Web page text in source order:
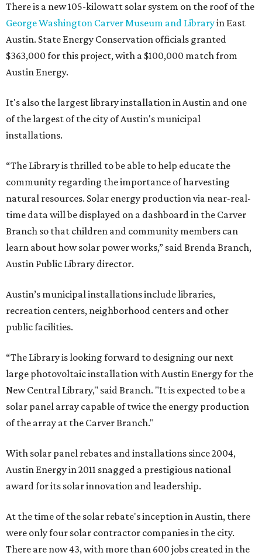
There is a new 105-kilowatt solar system on the roof of the
George Washington Carver Museum and Libraryin East
Austin. State Energy Conservation officials granted
$363,000 for this project, with a $100,000 match from
Austin Energy.
It's also the largest library installation in Austin and one
of the largest of the city of Austin's municipal
installations.
“The Library is thrilled to be able to help educate the
community regarding the importance of harvesting
natural resources. Solar energy production via near-real-
time data will be displayed on a dashboard in the Carver
Branch so that children and community members can
learn about how solar power works,” said Brenda Branch,
Austin Public Library director.
Austin’s municipal installations include libraries,
recreation centers, neighborhood centers and other
public facilities.
“The Library is looking forward to designing our next
large photovoltaic installation with Austin Energy for the
New Central Library," said Branch. "It is expected to be a
solar panel array capable of twice the energy production
of the array at the Carver Branch."
With solar panel rebates and installations since 2004,
Austin Energy in 2011 snagged a prestigious national
award for its solar innovation and leadership.
At the time of the solar rebate's inception in Austin, there
were only four solar contractor companies in the city.
There are now 43, with more than 600 jobs created in the